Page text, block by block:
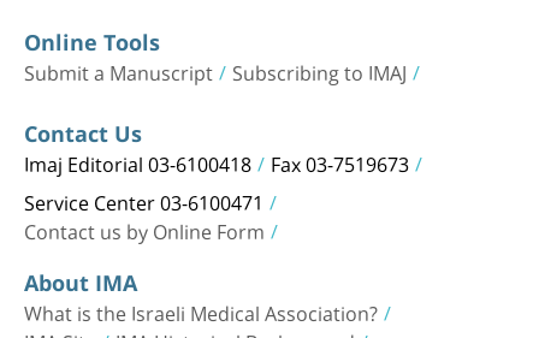
Online Tools
Submit a Manuscript Subscribing to IMAJ
Contact Us
Imaj Editorial 03-6100418 Fax 03-7519673
Service Center 03-6100471
Contact us by Online Form
About IMA
What is the Israeli Medical Association?